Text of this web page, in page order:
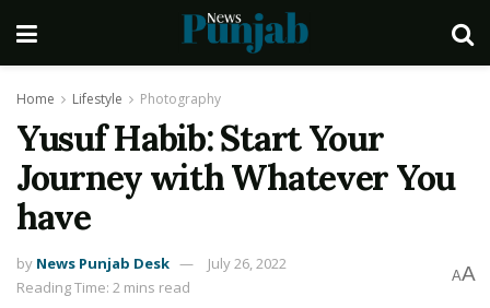
Home Lifestyle Photography
Yusuf Habib: Start Your
Journey with Whatever You
have
by News Punjab Desk
July 26, 2022
Reading Time: 2 mins read
AA